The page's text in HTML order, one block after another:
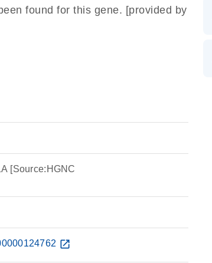
found for this gene. [provided by
[Source:HGNC
open_in_new